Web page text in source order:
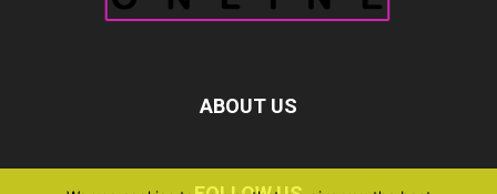
ABOUT US